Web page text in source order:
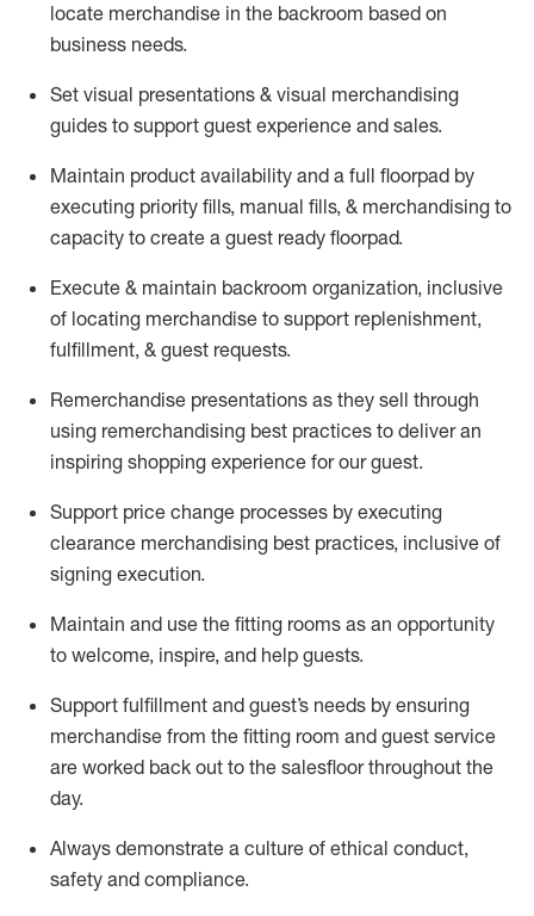
locate merchandise in the backroom based on
business needs.
Set visual presentations & visual merchandising
guides to support guest experience and sales.
Maintain product availability and a full floorpad by
executing priority fills, manual fills, & merchandising to
capacity to create a guest ready floorpad.
Execute & maintain backroom organization, inclusive
of locating merchandise to support replenishment,
fulfillment, & guest requests.
Remerchandise presentations as they sell through
using remerchandising best practices to deliver an
inspiring shopping experience for ourguest.
Support price change processes by executing
clearance merchandising best practices, inclusive of
signing execution.
Maintain and use the fitting rooms as an opportunity
to welcome, inspire, and help guests.
Support fulfillment and guest’s needs by ensuring
merchandise from the fitting room and guest service
are worked back out to the salesfloor throughout the
day.
Always demonstrate a culture of ethical conduct,
safety and compliance.